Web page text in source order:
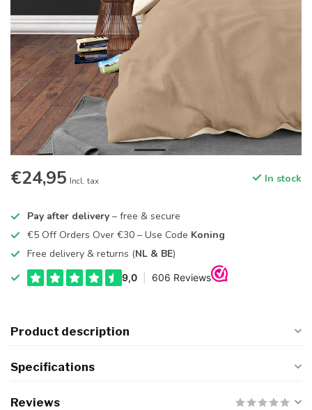
€24,95 Incl. tax In stock
Pay after delivery – free & secure
€5 Off Orders Over €30 – Use Code Koning
Free delivery & returns (NL & BE)
Product description
Specifications
Reviews